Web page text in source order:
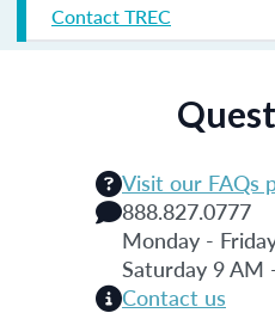
Contact TREC
Visit our FAQs
888.827.0777
Monday -
Saturday 9 AM
Contact us